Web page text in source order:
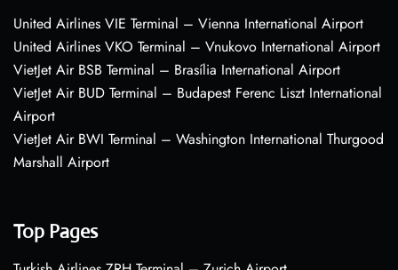
United Airlines VIE Terminal – Vienna International Airport
United Airlines VKO Terminal – Vnukovo International Airport
VietJet Air BSB Terminal – Brasília International Airport
VietJet Air BUD Terminal – Budapest Ferenc Liszt International
Airport
VietJet Air BWI Terminal – Washington International Thurgood
Marshall Airport
Top Pages